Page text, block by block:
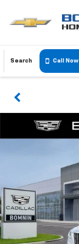
Search Call Now